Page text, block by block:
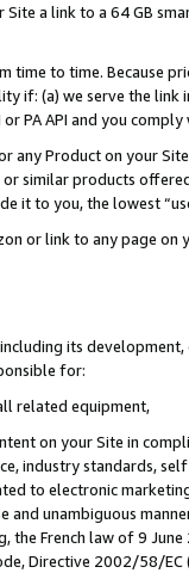
a link to a 64 GB
time to time. Because
if: (a) we serve the
PA API and you
any Product on your
similar products
it to you, the lowest
or link to any page
its
for:
related equipment,
on your Site in
industry standards,
to electronic
and unambiguous
the French law of 9
Directive 2002/58/